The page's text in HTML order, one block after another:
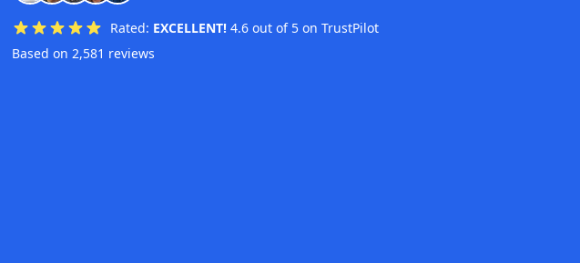
Rated: EXCELLENT! 4.6 out of 5 on TrustPilot
Based on 2,581 reviews